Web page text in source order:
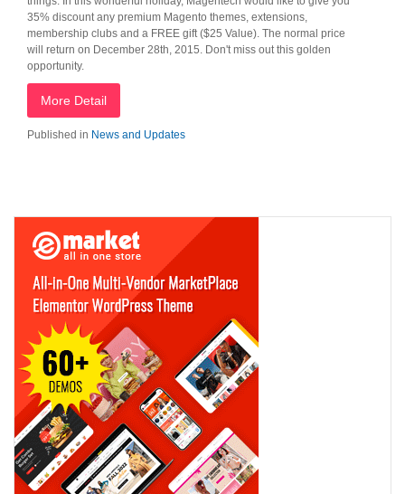
35% discount any premium Magento themes, extensions,
membership clubs and a FREE gift ($25 Value). The normal price
will return on December 28th, 2015. Don't miss out this golden
opportunity.
More Detail
Published in News and Updates